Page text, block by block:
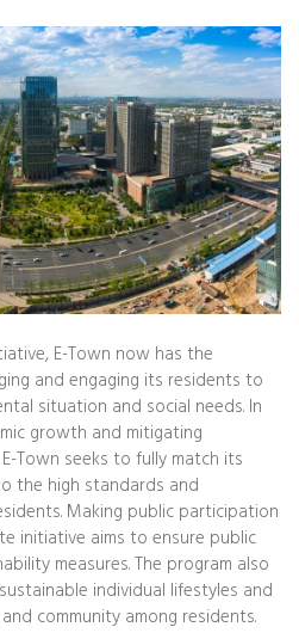
E-Town now has the
and engaging its residents to
situation and social needs. In
growth and mitigating
Town seeks to fully match its
the high standards and
Making public participation
initiative aims to ensure public
measures. The program also
individual lifestyles and
community among residents.